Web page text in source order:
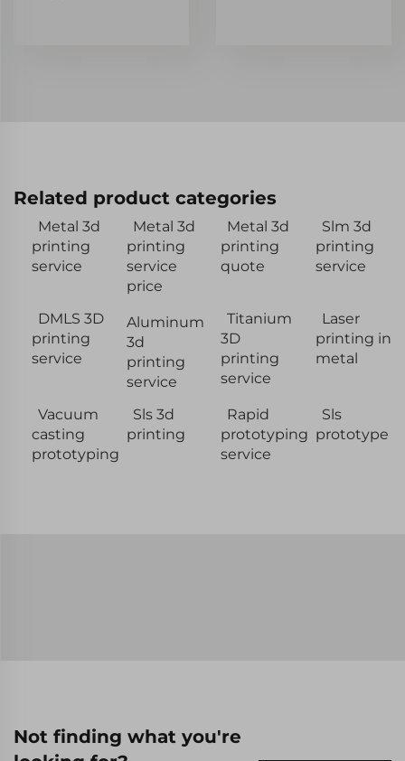
Related product categories
Metal 3d
printing
service
Metal 3d
printing
service
price
Metal 3d
printing
quote
Slm 3d
printing
service
DMLS 3D
printing
service
Aluminum
3d
printing
service
Titanium
3D
printing
service
Laser
printing in
metal
Vacuum
casting
prototyping
Sls 3d
printing
Rapid
prototyping
service
Sls
prototype
Not finding what you're